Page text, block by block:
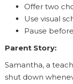
Offer two
Use visual
Pause
Parent Story:
Samantha, a
shut down